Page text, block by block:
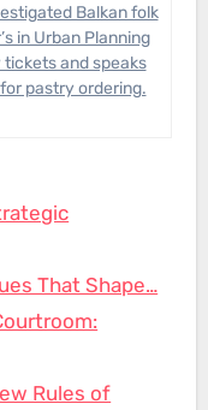
Balkan folk
in Urban Planning
and speaks
pastry ordering.
That Shape…
Rules of